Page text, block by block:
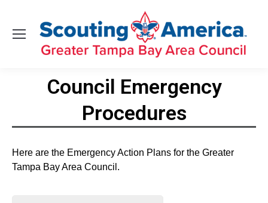
Council Emergency
Procedures
Here are the Emergency Action Plans for the Greater
Tampa Bay Area Council.